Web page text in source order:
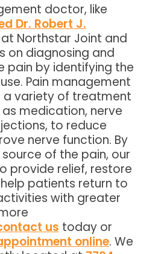
doctor, like
Dr. Robert J.
at Northstar Joint and
on diagnosing and
pain by identifying the
Pain management
variety of treatment
medication, nerve
to reduce
nerve function. By
of the pain, our
provide relief, restore
patients return to
with greater
us today or
online. We